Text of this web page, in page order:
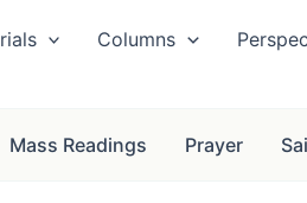
Columns
Mass Readings Prayer